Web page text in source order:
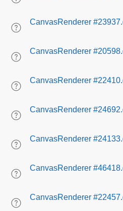
CanvasRenderer
CanvasRenderer
CanvasRenderer
CanvasRenderer
CanvasRenderer
CanvasRenderer
CanvasRenderer